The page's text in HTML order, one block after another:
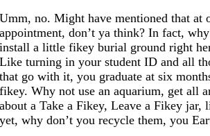
Umm, no. Might have mentioned that at
appointment, don’t ya think? In fact,
install a little fikey burial ground right
Like turning in your student ID and all
that go with it, you graduate at six
fikey. Why not use an aquarium, get all
about a Take a Fikey, Leave a Fikey jar,
yet, why don’t you recycle them, you